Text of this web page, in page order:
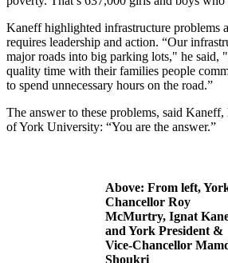
Kaneff highlighted infrastructure problems
requires leadership and action. “Our
major roads into big parking lots," he said,
quality time with their families people
to spend unnecessary hours on the road.”
The answer to these problems, said
of York University: “You are the answer.”
Above: From left,
Chancellor Roy
McMurtry, Ignat
and York President &
Vice-Chancellor
Shoukri